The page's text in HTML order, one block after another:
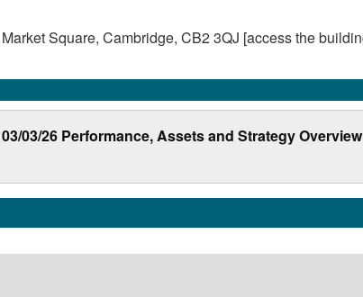
Square, Cambridge, CB2 3QJ [access the
03/26 Performance, Assets and Strategy Overview